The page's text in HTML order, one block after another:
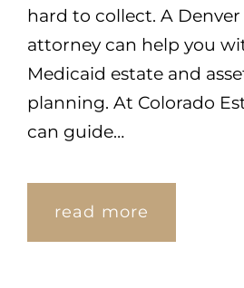
hard to collect. A
attorney can help you
Medicaid estate and
planning. At Colorado
can guide…
read more